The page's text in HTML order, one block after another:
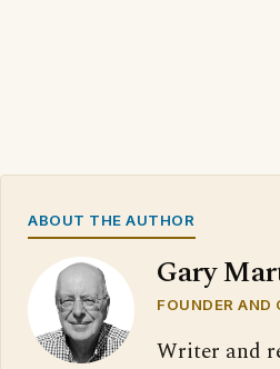
ABOUT THE AUTHOR
Gary
FOUNDER AND
Writer and